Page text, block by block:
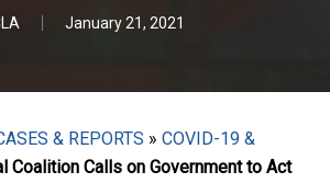
January 21, 2021
& REPORTS » COVID-19 &
Coalition Calls on Government to Act